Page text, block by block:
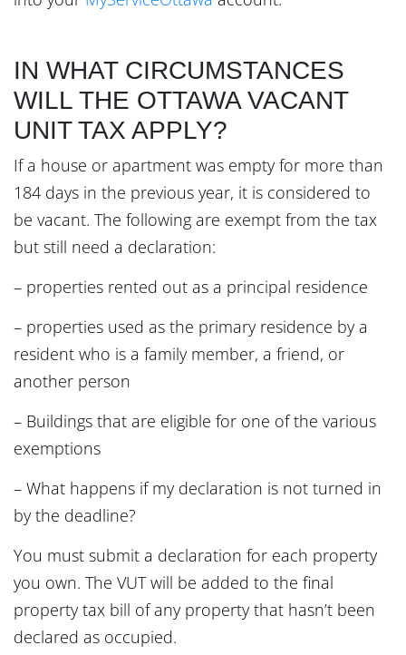
IN WHAT CIRCUMSTANCES
WILL THE OTTAWA VACANT
UNIT TAX APPLY?
If a house or apartment was empty for more than
184 days in the previous year, it is considered to
be vacant. The following are exempt from the tax
but still need a declaration:
– properties rented out as a principal residence
– properties used as the primary residence by a
resident who is a family member, a friend, or
another person
– Buildings that are eligible for one of the various
exemptions
– What happens if my declaration is not turned in
by the deadline?
You must submit a declaration for each property
you own. The VUT will be added to the final
property tax bill of any property that hasn’t been
declared as occupied.